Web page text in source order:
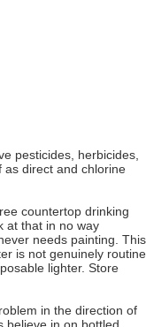
pesticides, herbicides,
as direct and chlorine
countertop drinking
at that in no way
needs painting. This
is not genuinely routine
lighter. Store
in the direction of
believe in on bottled